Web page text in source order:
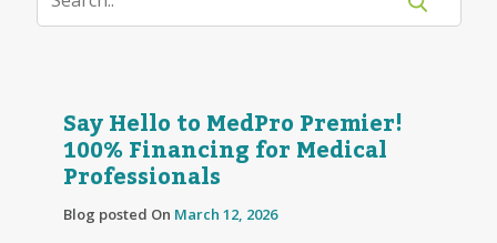
Say Hello to MedPro Premier!
100% Financing for Medical
Professionals
Blog posted On March 12, 2026